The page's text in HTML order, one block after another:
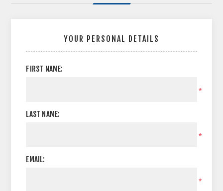
YOUR PERSONAL DETAILS
FIRST NAME:
*
LAST NAME:
*
EMAIL:
*